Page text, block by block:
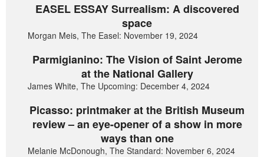
EASEL ESSAY Surrealism: A discovered
space
Morgan Meis, The Easel: November 19, 2024
Parmigianino: The Vision of Saint Jerome
at the National Gallery
James White, The Upcoming: December 4, 2024
Picasso: printmaker at the British Museum
review – an eye-opener of a show in more
ways than one
Melanie McDonough, The Standard: November 6, 2024